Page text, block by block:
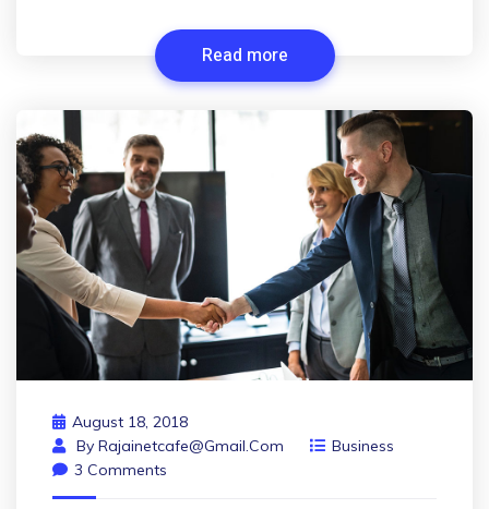
Read more
August 18, 2018
By Rajainetcafe@gmail.com
Business
3 Comments